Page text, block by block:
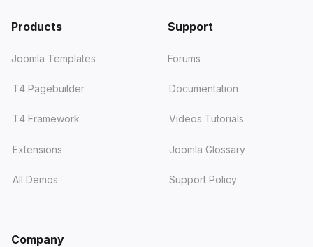
Products
Joomla Templates
T4 Pagebuilder
T4 Framework
Extensions
All Demos
Support
Forums
Documentation
Videos Tutorials
Joomla Glossary
Support Policy
Company